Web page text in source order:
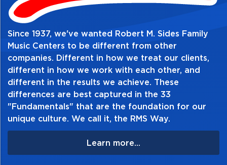
Since 1937, we've wanted Robert M. Sides Family
Music Centers to be different from other
companies. Different in how we treat our clients,
different in how we work with each other, and
different in the results we achieve. These
differences are best captured in the 33
"Fundamentals" that are the foundation for our
unique culture. We call it, the RMS Way.
Learn more...